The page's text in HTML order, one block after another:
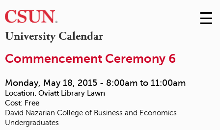
University Calendar
Skip
to
☰
Commencement Ceremony 6
Monday, May 18, 2015 - 8:00am to 11:00am
Location: Oviatt Library Lawn
Cost: Free
David Nazarian College of Business and Economics
Undergraduates